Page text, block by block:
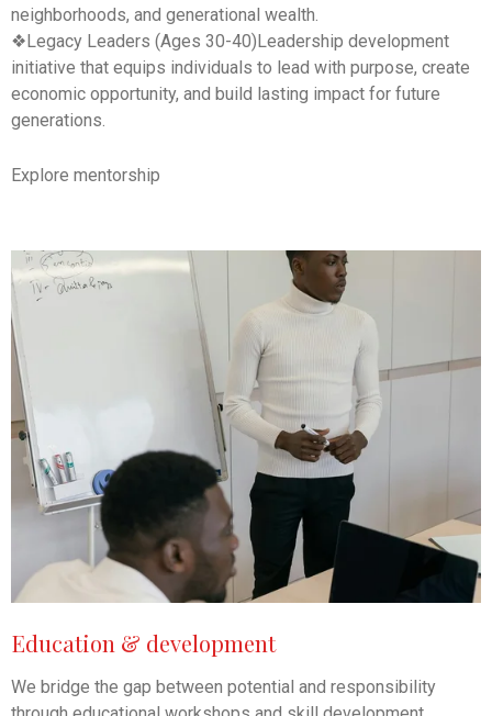
neighborhoods, and generational wealth.
❖Legacy Leaders (Ages 30-40)Leadership development
initiative that equips individuals to lead with purpose, create
economic opportunity, and build lasting impact for future
generations.
Explore mentorship
Education & development
We bridge the gap between potential and responsibility